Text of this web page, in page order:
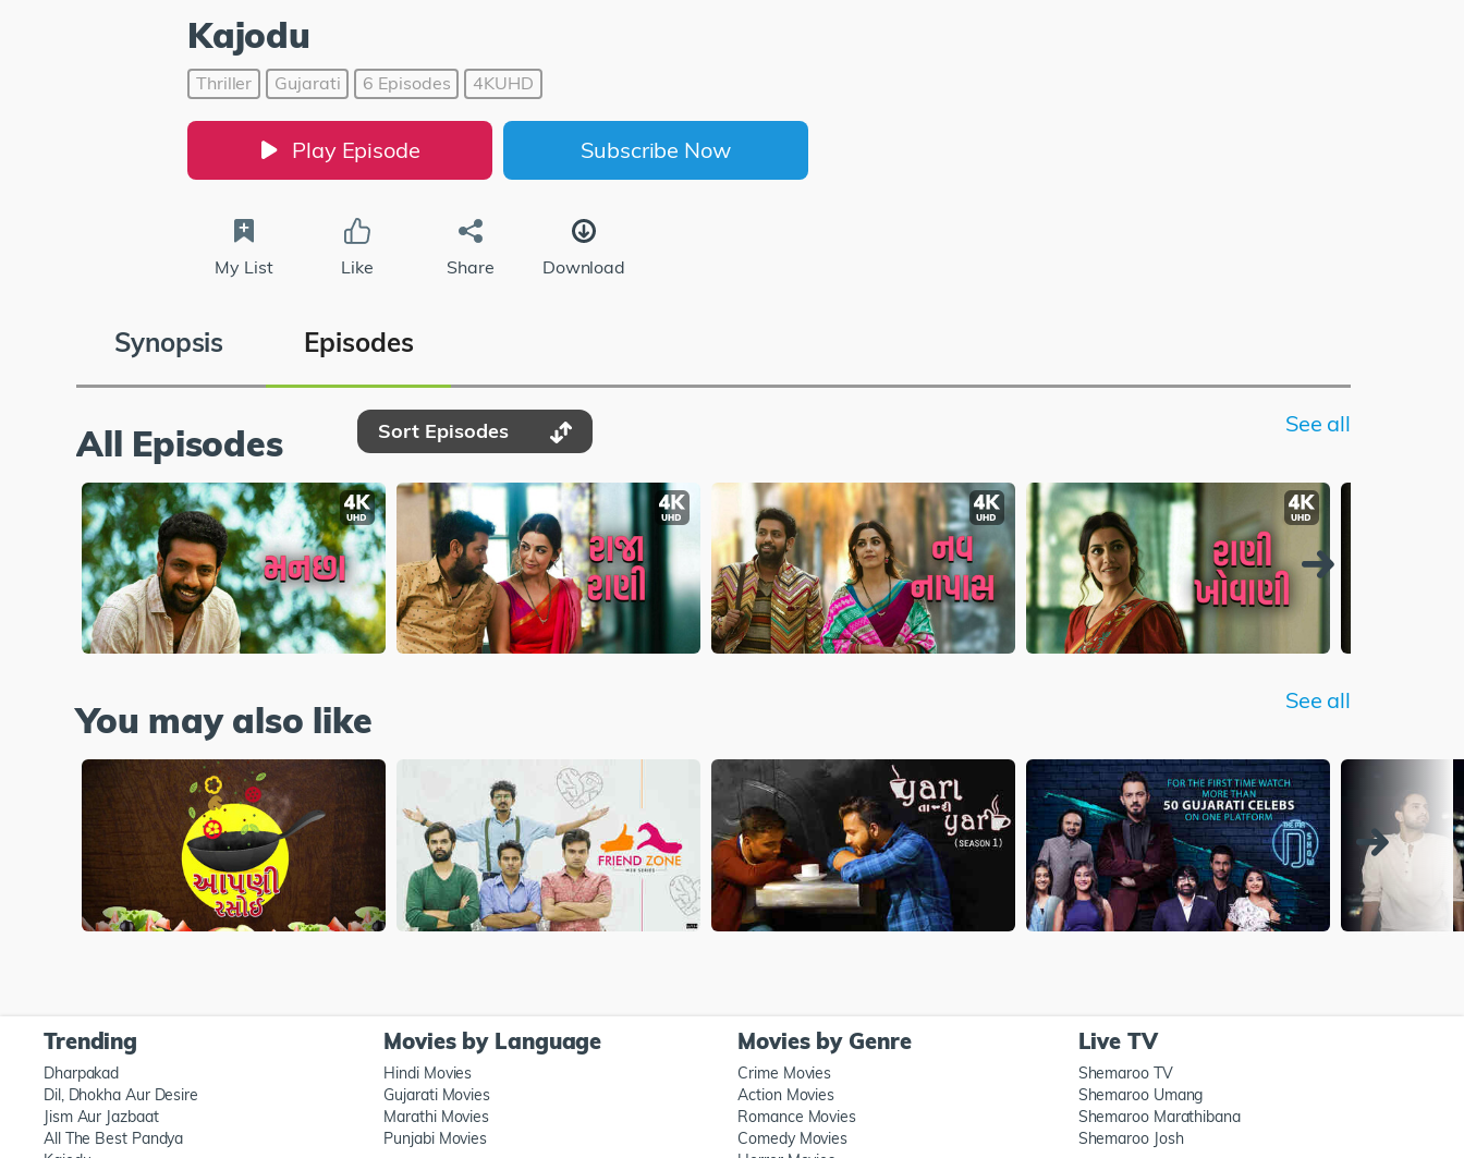
Kajodu
Thriller Gujarati 6 Episodes 4KUHD
Play Episode Subscribe Now
My List Like Share Download
Synopsis Episodes
All Episodes Sort Episodes See all
You may also like See all
Trending
Dharpakad
Dil, Dhokha Aur Desire
Jism Aur Jazbaat
All The Best Pandya
Movies by Language
Hindi Movies
Gujarati Movies
Marathi Movies
Punjabi Movies
Movies by Genre
Crime Movies
Action Movies
Romance Movies
Comedy Movies
Live TV
Shemaroo TV
Shemaroo Umang
Shemaroo Marathibana
Shemaroo Josh